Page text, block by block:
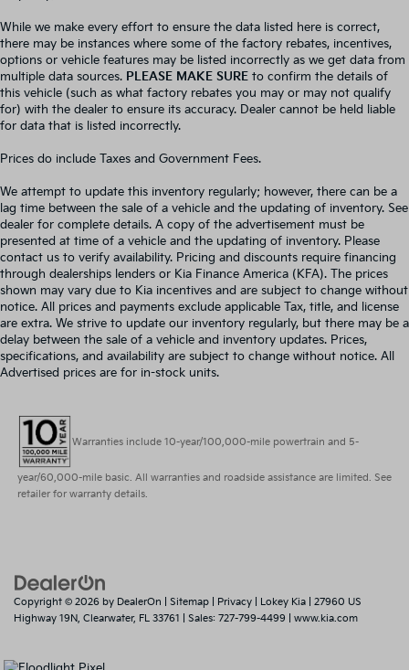
While we make every effort to ensure the data listed here is correct,
there may be instances where some of the factory rebates, incentives,
options or vehicle features may be listed incorrectly as we get data from
multiple data sources. PLEASE MAKE SURE to confirm the details of
this vehicle (such as what factory rebates you may or may not qualify
for) with the dealer to ensure its accuracy. Dealer cannot be held liable
for data that is listed incorrectly.
Prices do include Taxes and Government Fees.
We attempt to update this inventory regularly; however, there can be a
lag time between the sale of a vehicle and the updating of inventory. See
dealer for complete details. A copy of the advertisement must be
presented at time of a vehicle and the updating of inventory. Please
contact us to verify availability. Pricing and discounts require financing
through dealerships lenders or Kia Finance America (KFA). The prices
shown may vary due to Kia incentives and are subject to change without
notice. All prices and payments exclude applicable Tax, title, and license
are extra. We strive to update our inventory regularly, but there may be a
delay between the sale of a vehicle and inventory updates. Prices,
specifications, and availability are subject to change without notice. All
Advertised prices are for in-stock units.
Warranties include 10-year/100,000-mile powertrain and 5-
year/60,000-mile basic. All warranties and roadside assistance are limited. See
retailer for warranty details.
Copyright © 2026 by DealerOn Sitemap Privacy | Lokey Kia
27960 US
Highway 19N, Clearwater, FL 33761 | Sales: 727-799-4499 www.kia.com